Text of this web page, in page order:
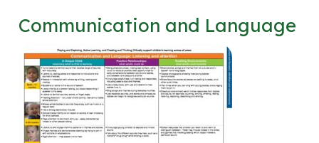
Communication and Language